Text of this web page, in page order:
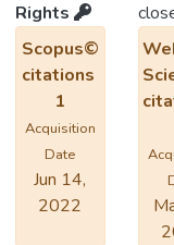
Rights
Scopus©
citations
1
Acquisition
Date
Jun 14,
2022